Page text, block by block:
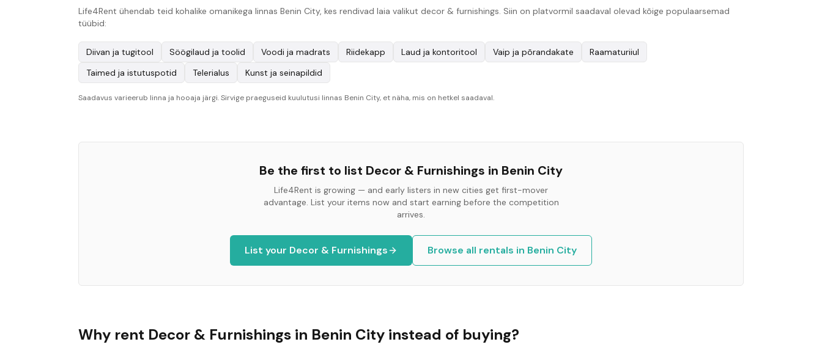
Life4Rent ühendab teid kohalike omanikega linnas Benin City, kes rendivad laia valikut decor & furnishings. Siin on platvormil saadaval olevad kõige populaarsemad
tüübid:
Diivan ja tugitool Söögilaud ja toolid Voodi ja madrats Riidekapp Laud ja kontoritool Vaip ja põrandakate
Raamaturiiul
Taimed ja istutuspotid
Telerialus Kunst ja seinapildid
Saadavus varieerub linna ja hooaja järgi. Sirvige praeguseid kuulutusi linnas Benin City, et näha, mis on hetkel saadaval.
Be the first to list Decor & Furnishings in Benin City
Life4Rent is growing — and early listers in new cities get first-mover
advantage. List your items now and start earning before the competition
arrives.
List your Decor & Furnishings Browse all rentals in Benin City
Why rent Decor & Furnishings in Benin City instead of buying?